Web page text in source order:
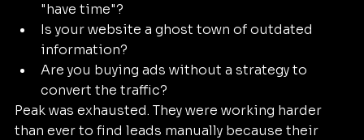
"have time"?
Is your website a ghost town of outdated
information?
Are you buying ads without a strategy to
convert the traffic?
Peak was exhausted. They were working harder
than ever to find leads manually because their